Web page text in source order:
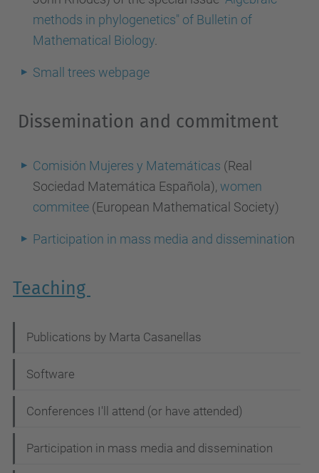
methods in phylogenetics" of Bulletin of
Mathematical Biology
Small trees webpage
Dissemination and commitment
Comisión Mujeres y Matemáticas (Real
Sociedad Matemática Española), women
commitee (European Mathematical Society)
Participation in mass media and dissemination
Teaching
a
v
g
a
Publications by Marta Casanellas
Software
Conferences I'll attend (or have attended)
Participation in mass media and dissemination